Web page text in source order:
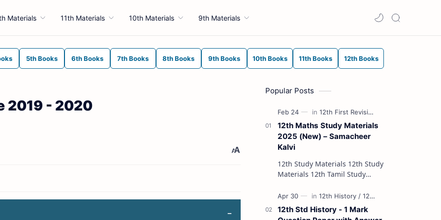
Materials 11th Materials 10th Materials 9th Materials
5th Books 6th Books 7th Books 8th Books 9th Books 10th Books 11th Books 12th Books
2019 - 2020
Popular Posts
12th Maths Study Materials
2025 (New) – Samacheer
Kalvi
12th Study Materials 12th Study
Materials 12th Tamil Study
Materials 12th French Study
Materials 12th Maths St…
12th Std History - 1 Mark